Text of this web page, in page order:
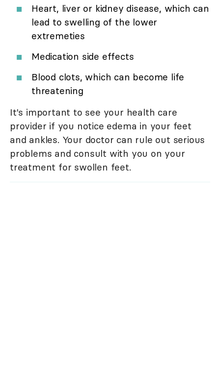
Heart, liver or kidney disease, which can
lead to swelling of the lower
extremeties
Medication side effects
Blood clots, which can become life
threatening
It's important to see your health care
provider if you notice edema in your feet
and ankles. Your doctor can rule out serious
problems and consult with you on your
treatment for swollen feet.